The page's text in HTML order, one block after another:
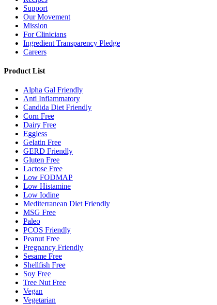
Support
Our Movement
Mission
For Clinicians
Ingredient Transparency Pledge
Careers
Product List
Alpha Gal Friendly
Anti Inflammatory
Candida Diet Friendly
Corn Free
Dairy Free
Eggless
Gelatin Free
GERD Friendly
Gluten Free
Lactose Free
Low FODMAP
Low Histamine
Low Iodine
Mediterranean Diet Friendly
MSG Free
Paleo
PCOS Friendly
Peanut Free
Pregnancy Friendly
Sesame Free
Shellfish Free
Soy Free
Tree Nut Free
Vegan
Vegetarian